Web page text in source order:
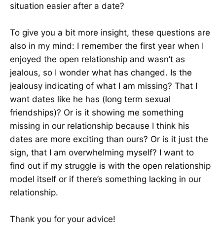
situation easier after a date?
To give you a bit more insight, these questions are
also in my mind: I remember the first year when I
enjoyed the open relationship and wasn’t as
jealous, so I wonder what has changed. Is the
jealousy indicating of what I am missing? That I
want dates like he has (long term sexual
friendships)? Or is it showing me something
missing in our relationship because I think his
dates are more exciting than ours? Or is it just the
sign, that I am overwhelming myself? I want to
find out if my struggle is with the open relationship
model itself or if there’s something lacking in our
relationship.
Thank you for your advice!